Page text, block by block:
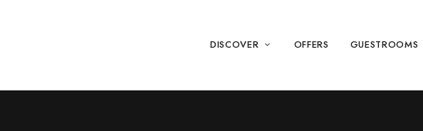
DISCOVER OFFERS GUESTROOMS